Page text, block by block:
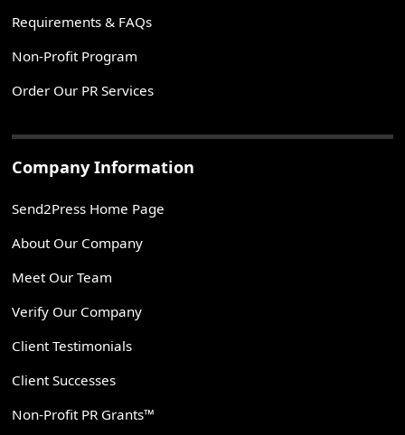
Requirements & FAQs
Non-Profit Program
Order Our PR Services
Company Information
Send2Press Home Page
About Our Company
Meet Our Team
Verify Our Company
Client Testimonials
Client Successes
Non-Profit PR Grants™